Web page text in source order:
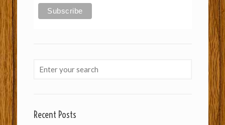
Recent Posts